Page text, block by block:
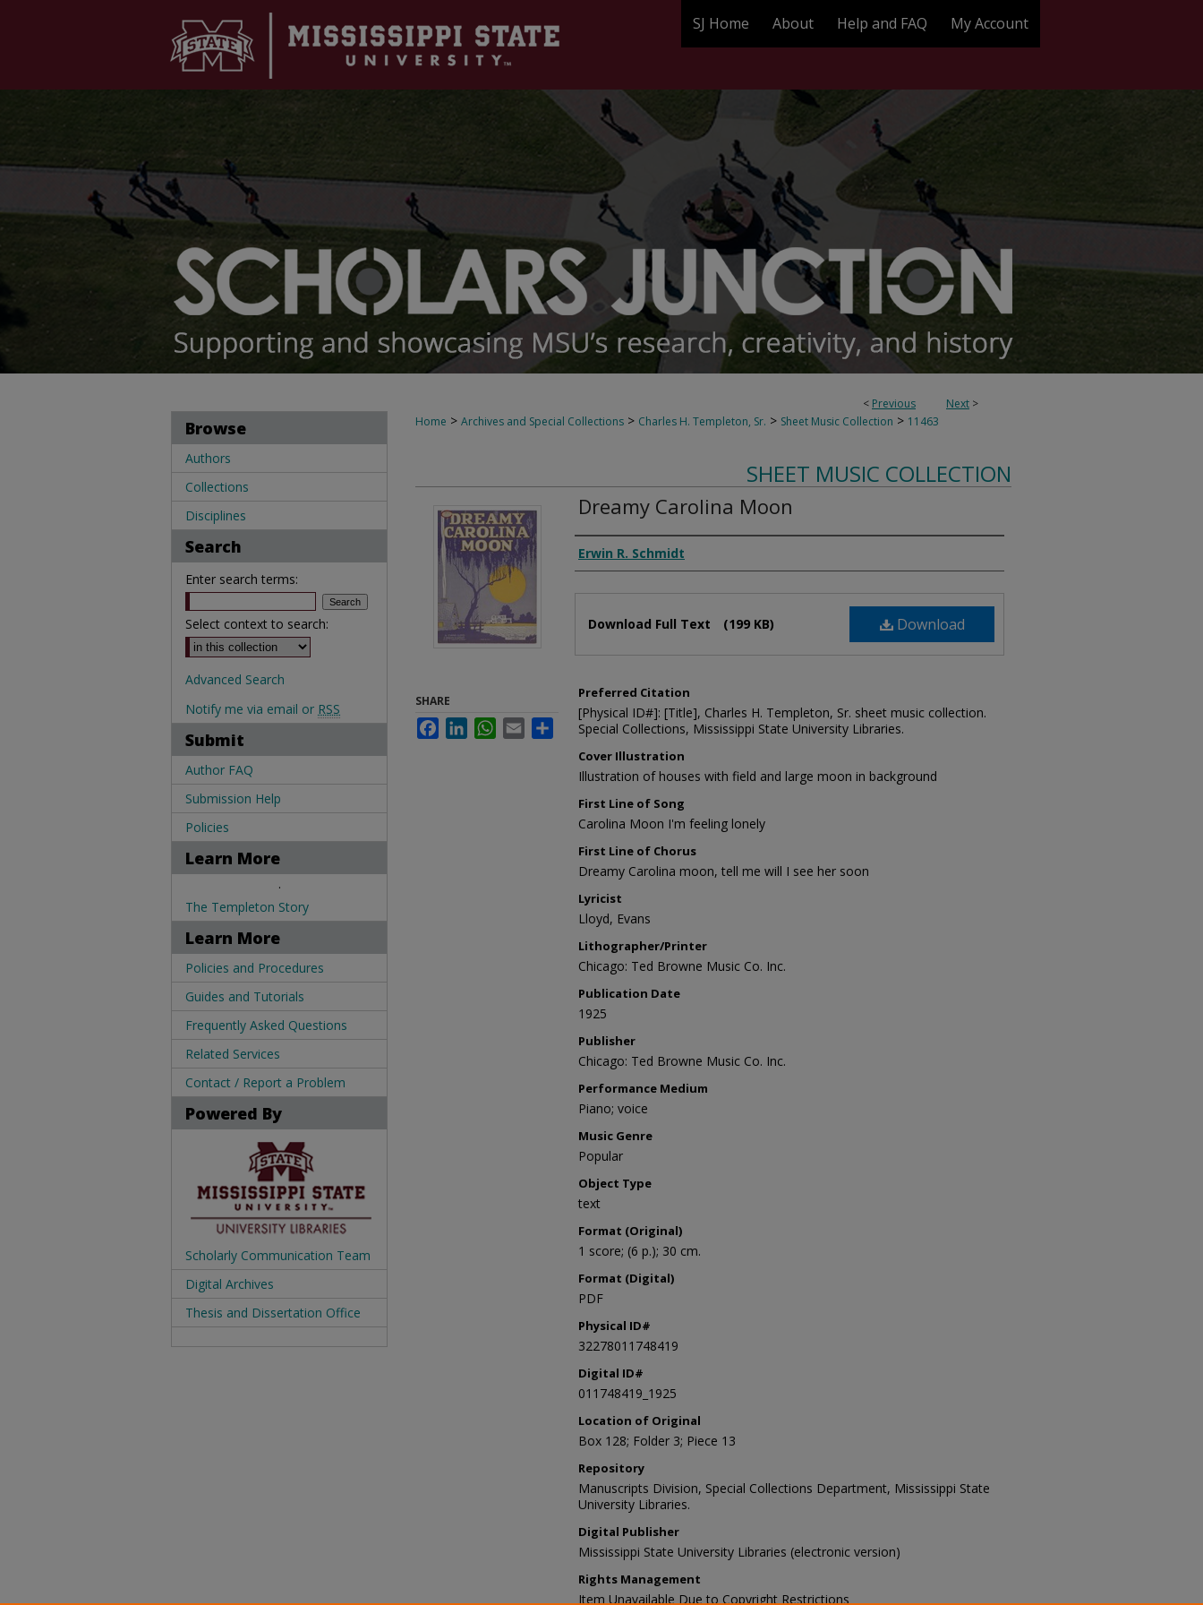
SJ Home About Help and FAQ My Account
< Previous Next >
Home > Archives and Special Collections > Charles H. Templeton, Sr. > Sheet Music Collection > 11463
SHEET MUSIC COLLECTION
Dreamy Carolina Moon
Composer
Erwin R. Schmidt
Download
Download Full Text (199 KB)
Preferred Citation
[Physical ID#]: [Title], Charles H. Templeton, Sr. sheet music collection.
Special Collections, Mississippi State University Libraries.
Cover Illustration
Illustration of houses with field and large moon in background
First Line of Song
Carolina Moon I'm feeling lonely
First Line of Chorus
Dreamy Carolina moon, tell me will I see her soon
Lyricist
Lloyd, Evans
Lithographer/Printer
Chicago: Ted Browne Music Co. Inc.
Publication Date
1925
Publisher
Chicago: Ted Browne Music Co. Inc.
Performance Medium
Piano; voice
Music Genre
Popular
Object Type
text
Format (Original)
1 score; (6 p.); 30 cm.
Format (Digital)
PDF
Physical ID#
32278011748419
Digital ID#
011748419_1925
Location of Original
Box 128; Folder 3; Piece 13
Repository
Manuscripts Division, Special Collections Department, Mississippi State
University Libraries.
Digital Publisher
Mississippi State University Libraries (electronic version)
Rights Management
Item Unavailable Due to Copyright Restrictions
SHARE
FacebookLinkedInWhatsApp
Email Share
Browse
Authors
Collections
Disciplines
Search
Enter search terms:
Select context to search:
Advanced Search
Notify me via email or RSS
Submit
Author FAQ
Submission Help
Policies
Learn More
.
The Templeton Story
Learn More
Policies and Procedures
Guides and Tutorials
Frequently Asked Questions
Related Services
Contact / Report a Problem
Powered By
Scholarly Communication Team
Digital Archives
Thesis and Dissertation Office